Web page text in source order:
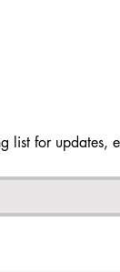
list for updates,